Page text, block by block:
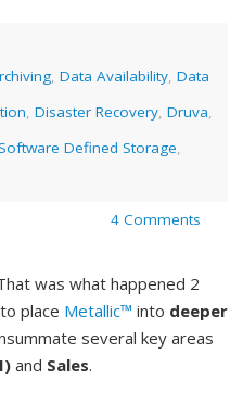
, Data Availability, Data
, Disaster Recovery, Druva,
Defined Storage,
4 Comments
was what happened 2
to place Metallic™ into deeper
several key areas
and Sales.